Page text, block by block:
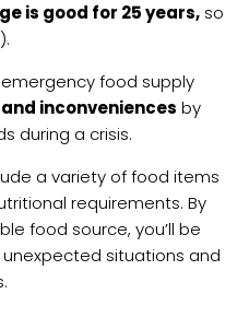
is good for 25 years, so
food supply
inconveniences by
during a crisis.
a variety of food items
requirements. By
food source, you’ll be
situations and